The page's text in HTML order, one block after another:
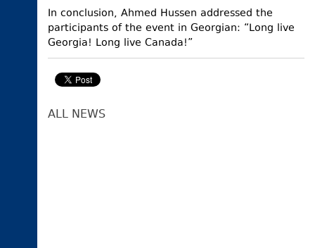
In conclusion, Ahmed Hussen addressed the
participants of the event in Georgian: “Long live
Georgia! Long live Canada!”
ALL NEWS